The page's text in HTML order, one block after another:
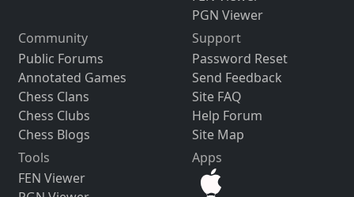
PGN Viewer
Community
Public Forums
Annotated Games
Chess Clans
Chess Clubs
Chess Blogs
Support
Password Reset
Send Feedback
Site FAQ
Help Forum
Site Map
Tools
FEN Viewer
Apps